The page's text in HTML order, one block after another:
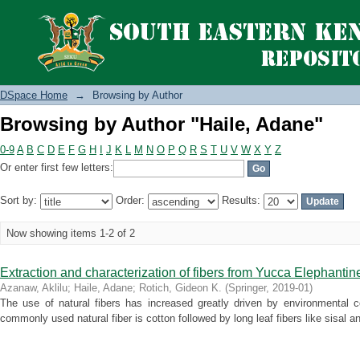
Browsing by Author "Haile, Adane"
DSpace Home → Browsing by Author
Browsing by Author "Haile, Adane"
0-9 A B C D E F G H J K L M N O P Q R S T U V W X Y Z
Or enter first few letters:
Sort by: Order: Results:
Now showing items 1-2 of 2
Extraction and characterization of fibers from Yucca
Azanaw, Aklilu; Haile, Adane; Rotich, Gideon K. (Springer, 2019-01)
The use of natural fibers has increased greatly driven by environmental
commonly used natural fiber is cotton followed by long leaf fibers like sisal